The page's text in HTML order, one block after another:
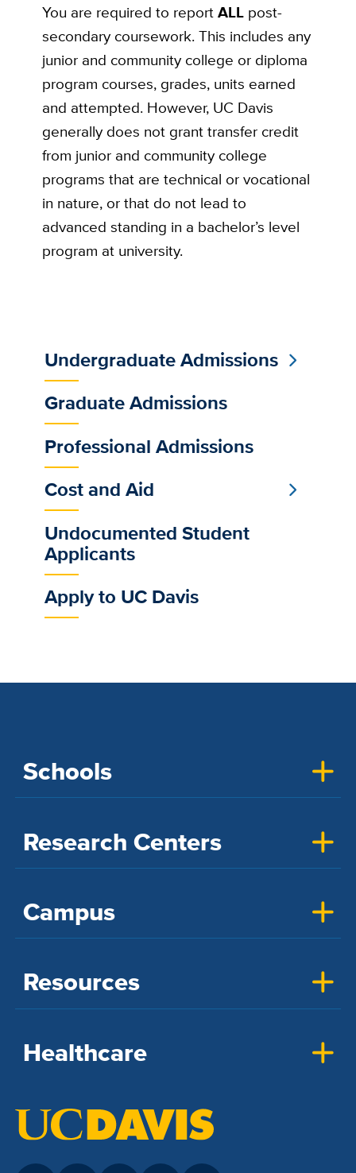
You are required to reportALL post-
secondary coursework. This includes any
junior and community college or diploma
program courses, grades, units earned
and attempted. However, UC Davis
generally does not grant transfer credit
from junior and community college
programs that are technical or vocational
in nature, or that do not lead to
advanced standing in a bachelor’s level
program at university.
Sub
Main
Menu
Undergraduate Admissions
Graduate Admissions
Professional Admissions
Cost and Aid
Undocumented Student
Applicants
Apply to UC Davis
Schools
Research Centers
Campus
Resources
Healthcare